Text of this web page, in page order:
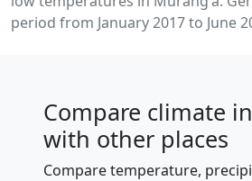
period from January 2017 to June
Compare climate
with other places
Compare temperature,